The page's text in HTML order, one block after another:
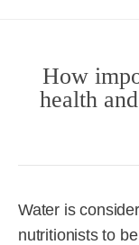
Brochure
How
health
Water is
nutritionists to